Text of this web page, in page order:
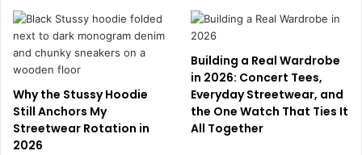
Why the Stussy Hoodie
Still Anchors My
Streetwear Rotation in
2026
Building a Real Wardrobe
in 2026: Concert Tees,
Everyday Streetwear, and
the One Watch That Ties It
All Together